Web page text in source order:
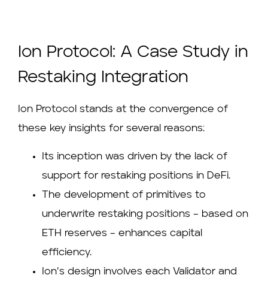
Ion Protocol: A Case Study in
Restaking Integration
Ion Protocol stands at the convergence of
these key insights for several reasons:
Its inception was driven by the lack of
support for restaking positions in DeFi.
The development of primitives to
underwrite restaking positions – based on
ETH reserves – enhances capital
efficiency.
Ion’s design involves each Validator and